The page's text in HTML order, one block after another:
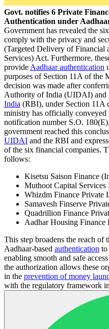
Govt. notifies 6 Private
Authentication under
Government has revealed the
comply with the privacy and
(Targeted Delivery of Financial
Services) Act. Furthermore,
provide Aadhaar authentication
purposes of Section 11A of the
decision was made after
Authority of India (UIDAI) and
India (RBI), under Section 11A
ministry has officially
notification number S.O.
government reached this
UIDAI and the RBI and
of the six financial companies.
follows:
Kisetsu Saison Finance
Muthoot Capital Services
Whizdm Finance Private
Samavesh Finserve
Quadrillion Finance
Aadhar Housing Finance
This step broadens the reach of
Aadhaar-based authentication to
enabling smooth and safe
the authorization allows these
in the prevention of money
with the regulatory framework